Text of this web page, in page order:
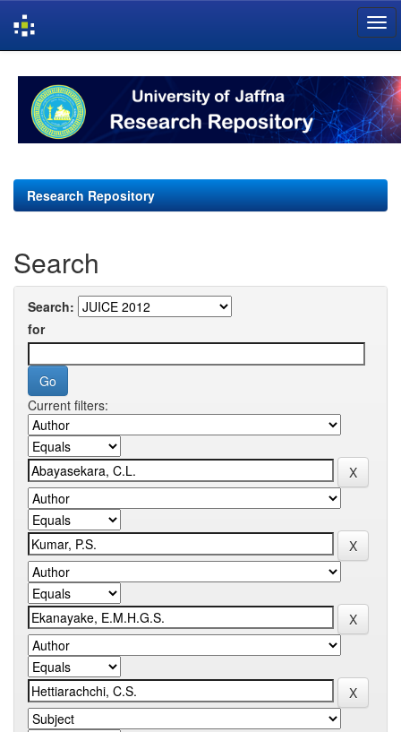
navigation
Research Repository
Search
Search:
for
Current filters: